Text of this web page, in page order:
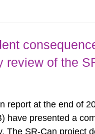
dose assessments,...
review of the
report at the end of
have presented a
The SR-Can project